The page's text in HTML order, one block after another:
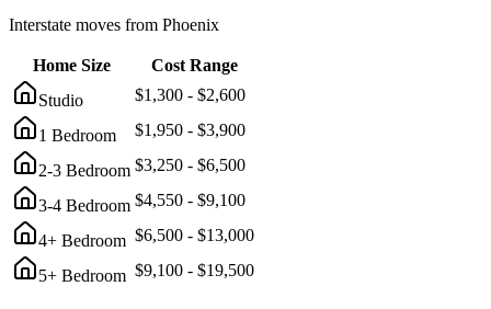
Interstate moves from Phoenix
Home Size
Cost Range
Studio
$1,300 - $2,600
1 Bedroom $1,950 - $3,900
2-3 Bedroom $3,250 - $6,500
3-4 Bedroom $4,550 - $9,100
4+ Bedroom $6,500 - $13,000
5+ Bedroom $9,100 - $19,500